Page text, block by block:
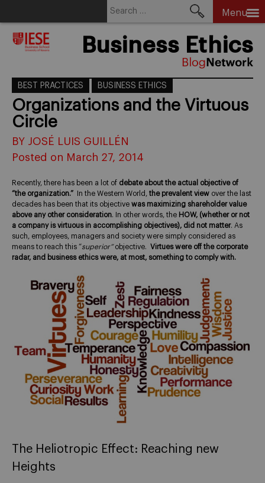
Menu
Business Ethics
BEST PRACTICES BUSINESS ETHICS
Organizations and the Virtuous
Circle
BY JOSÉ LUIS GUILLÉN
Posted on March 27, 2014
Recently, there has been a lot of debate about the actual objective of
“the organization.” In the Western World, the prevalent view over the last
decades has been that its objective was maximizing shareholder value
above any other consideration. In other words, the HOW, (whether or not
a company is virtuous in accomplishing objectives), did not matter. As
such, employees, managers and society were simply considered as
means to reach this “superior”objective. Virtues were off the corporate
radar, and business ethics were, at most, something to comply with.
The Heliotropic Effect: Reaching new
Heights